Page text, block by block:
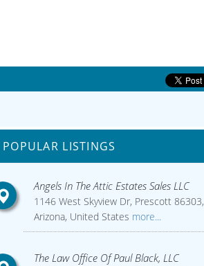
POPULAR LISTINGS
Angels In The Attic Estates Sales LLC
1146 West Skyview Dr, Prescott 86303,
Arizona, United States more...
The Law Office Of Paul Black, LLC